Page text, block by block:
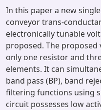
In this paper a new
conveyor trans-
electronically tunable
proposed. The
only one resistor and
elements. It can
band pass (BP), band
filtering functions using
circuit possesses low